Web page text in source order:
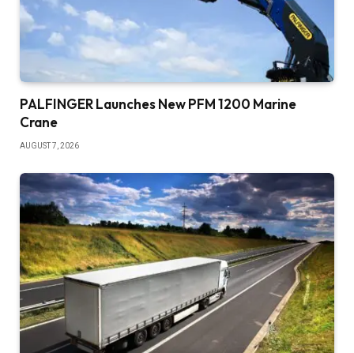
PALFINGER Launches New PFM 1200 Marine
Crane
AUGUST 7, 2026